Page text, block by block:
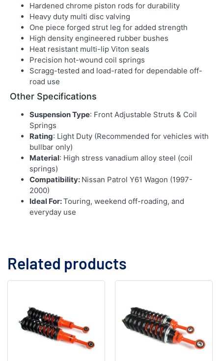
Hardened chrome piston rods for durability
Heavy duty multi disc valving
One piece forged strut leg for added strength
High density engineered rubber bushes
Heat resistant multi-lip Viton seals
Precision hot-wound coil springs
Scragg-tested and load-rated for dependable off-
road use
Other Specifications
Suspension Type: Front Adjustable Struts & Coil
Springs
Rating: Light Duty (Recommended for vehicles with
bullbar only)
Material: High stress vanadium alloy steel (coil
springs)
Compatibility: Nissan Patrol Y61 Wagon (1997-
2000)
Ideal For:Touring, weekend off-roading, and
everyday use
Related products